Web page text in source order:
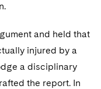
and held that
injured by a
a disciplinary
the report. In